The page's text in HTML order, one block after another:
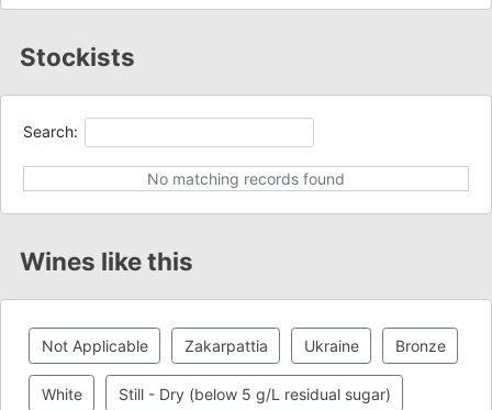
Stockists
Search:
No matching records found
Wines like this
Not Applicable Zakarpattia Ukraine Bronze
White Still - Dry (below 5 g/L residual sugar)